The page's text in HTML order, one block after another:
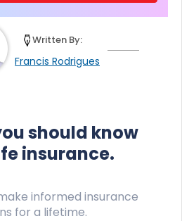
Francis Rodrigues
Written By:
should know
insurance.
informed insurance
for a lifetime.